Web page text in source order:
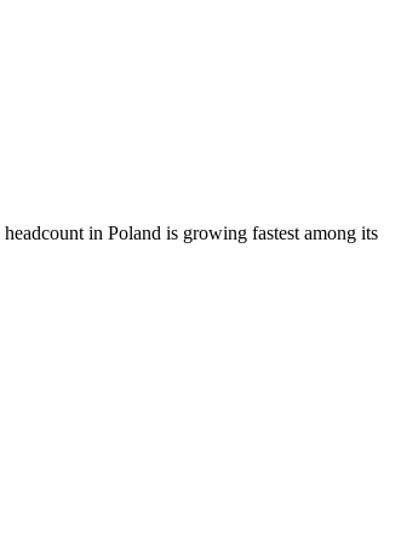
in Poland is growing fastest among its